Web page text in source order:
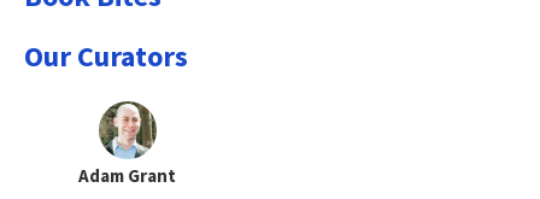
Our Curators
Adam Grant